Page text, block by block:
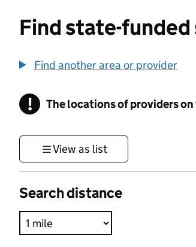
Find state-
Find another area or provider
! Information
The locations of providers
View as list
Search distance